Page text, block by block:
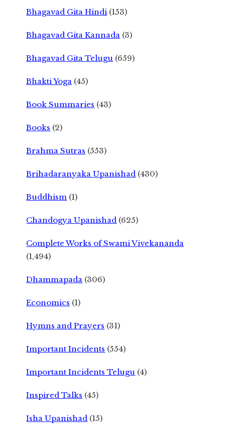
Bhagavad Gita Hindi (153)
Bhagavad Gita Kannada (3)
Bhagavad Gita Telugu (659)
Bhakti Yoga (45)
Book Summaries (43)
Books (2)
Brahma Sutras (553)
Brihadaranyaka Upanishad (430)
Buddhism (1)
Chandogya Upanishad (625)
Complete Works of Swami Vivekananda
(1,494)
Dhammapada (306)
Economics (1)
Hymns and Prayers (31)
Important Incidents (554)
Important Incidents Telugu (4)
Inspired Talks (45)
Isha Upanishad (15)